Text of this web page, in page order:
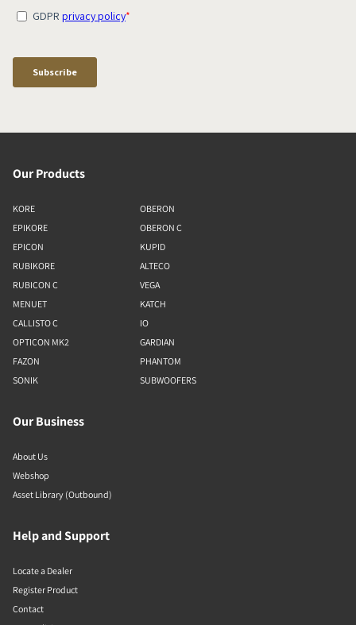
Our Products
KORE
EPIKORE
EPICON
RUBIKORE
RUBICON C
MENUET
CALLISTO C
OPTICON MK2
FAZON
SONIK
OBERON
OBERON C
KUPID
ALTECO
VEGA
KATCH
IO
GARDIAN
PHANTOM
SUBWOOFERS
Our Business
About Us
Webshop
Asset Library (Outbound)
Help and Support
Locate a Dealer
Register Product
Contact